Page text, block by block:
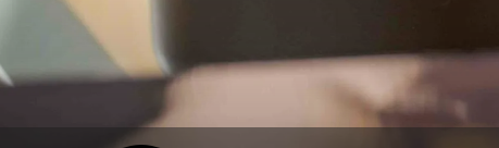
Motorcycle Accidents
Nursing Home Abuse